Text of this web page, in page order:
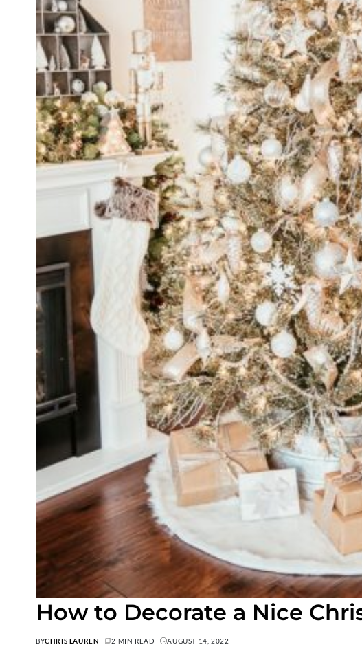
How to Decorate a Nice
BYCHRIS LAUREN 2 MIN READ AUGUST 14, 2022